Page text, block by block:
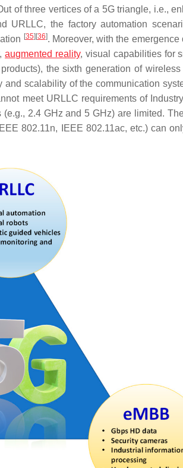
of three vertices of a 5G triangle, i.e.,
URLLC, the factory automation
[35] [36]. Moreover, with the
augmented reality, visual capabilities for
the sixth generation of
scalability of the communication
meet URLLC requirements of
2.4 GHz and 5 GHz) are limited.
802.11n, IEEE 802.11ac, etc.) can